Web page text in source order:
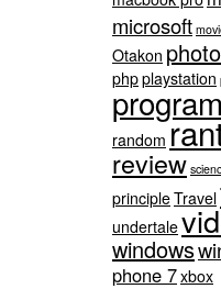
microsoft
Otakon photo
phpplaystation
random
review
principleTravel
undertale
windows
phone 7xbox